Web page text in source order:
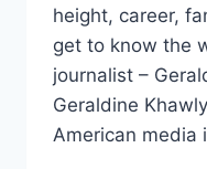
height, career,
get to know the
journalist –
Geraldine
American media